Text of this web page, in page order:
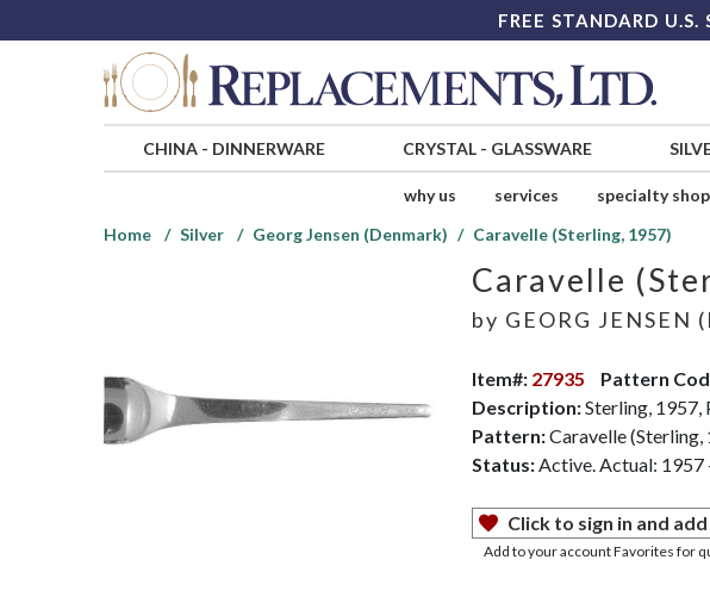
FREE STANDARD
CHINA- DINNERWARE CRYSTAL- GLASSWARE
why us services specialty
Home
Silver Georg Jensen (Denmark) Caravelle (Sterling, 1957)
Caravelle
by GEORG JENSEN
Item#: 27935 Pattern
Description:Sterling, 1957,
Pattern:Caravelle (Sterling,
Status:Active. Actual: 1957
Click to sign in and
Add to your account Favorites for